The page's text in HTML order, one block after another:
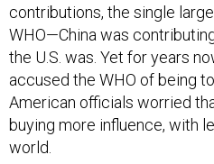
contributions, the single
WHO—China was
the U.S. was. Yet for years
accused the WHO of being
American officials worried
buying more influence, with
world.